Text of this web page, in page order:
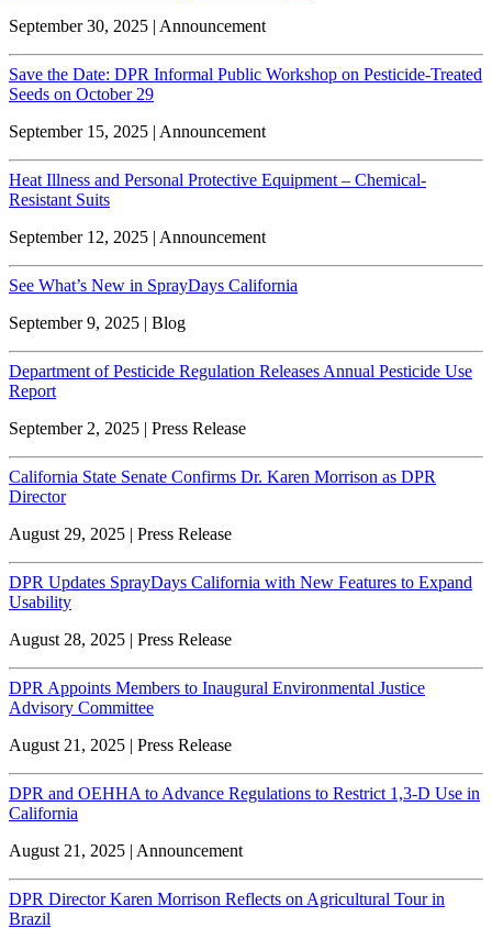
September 30, 2025 | Announcement
Save the Date: DPR Informal Public Workshop on Pesticide-Treated
Seeds on October 29
September 15, 2025 | Announcement
Heat Illness and Personal Protective Equipment – Chemical-
Resistant Suits
September 12, 2025 | Announcement
See What’s New in SprayDays California
September 9, 2025 | Blog
Department of Pesticide Regulation Releases Annual Pesticide Use
Report
September 2, 2025 | Press Release
California State Senate Confirms Dr. Karen Morrison as DPR
Director
August 29, 2025 | Press Release
DPR Updates SprayDays California with New Features to Expand
Usability
August 28, 2025 | Press Release
DPR Appoints Members to Inaugural Environmental Justice
Advisory Committee
August 21, 2025 | Press Release
DPR and OEHHA to Advance Regulations to Restrict 1,3-D Use in
California
August 21, 2025 | Announcement
DPR Director Karen Morrison Reflects on Agricultural Tour in
Brazil